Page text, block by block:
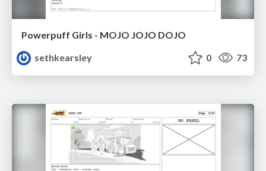
Powerpuff Girls - MOJO JOJO DOJO
sethkearsley
0 73